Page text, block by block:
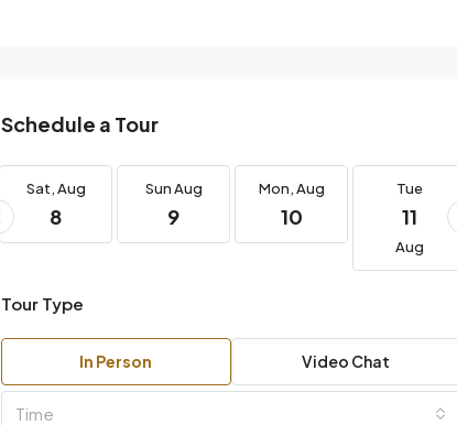
Schedule a Tour
Sat,Aug
8
SunAug
9
Mon,Aug
10
Tue
11
Aug
Tour Type
In Person Video Chat
Time